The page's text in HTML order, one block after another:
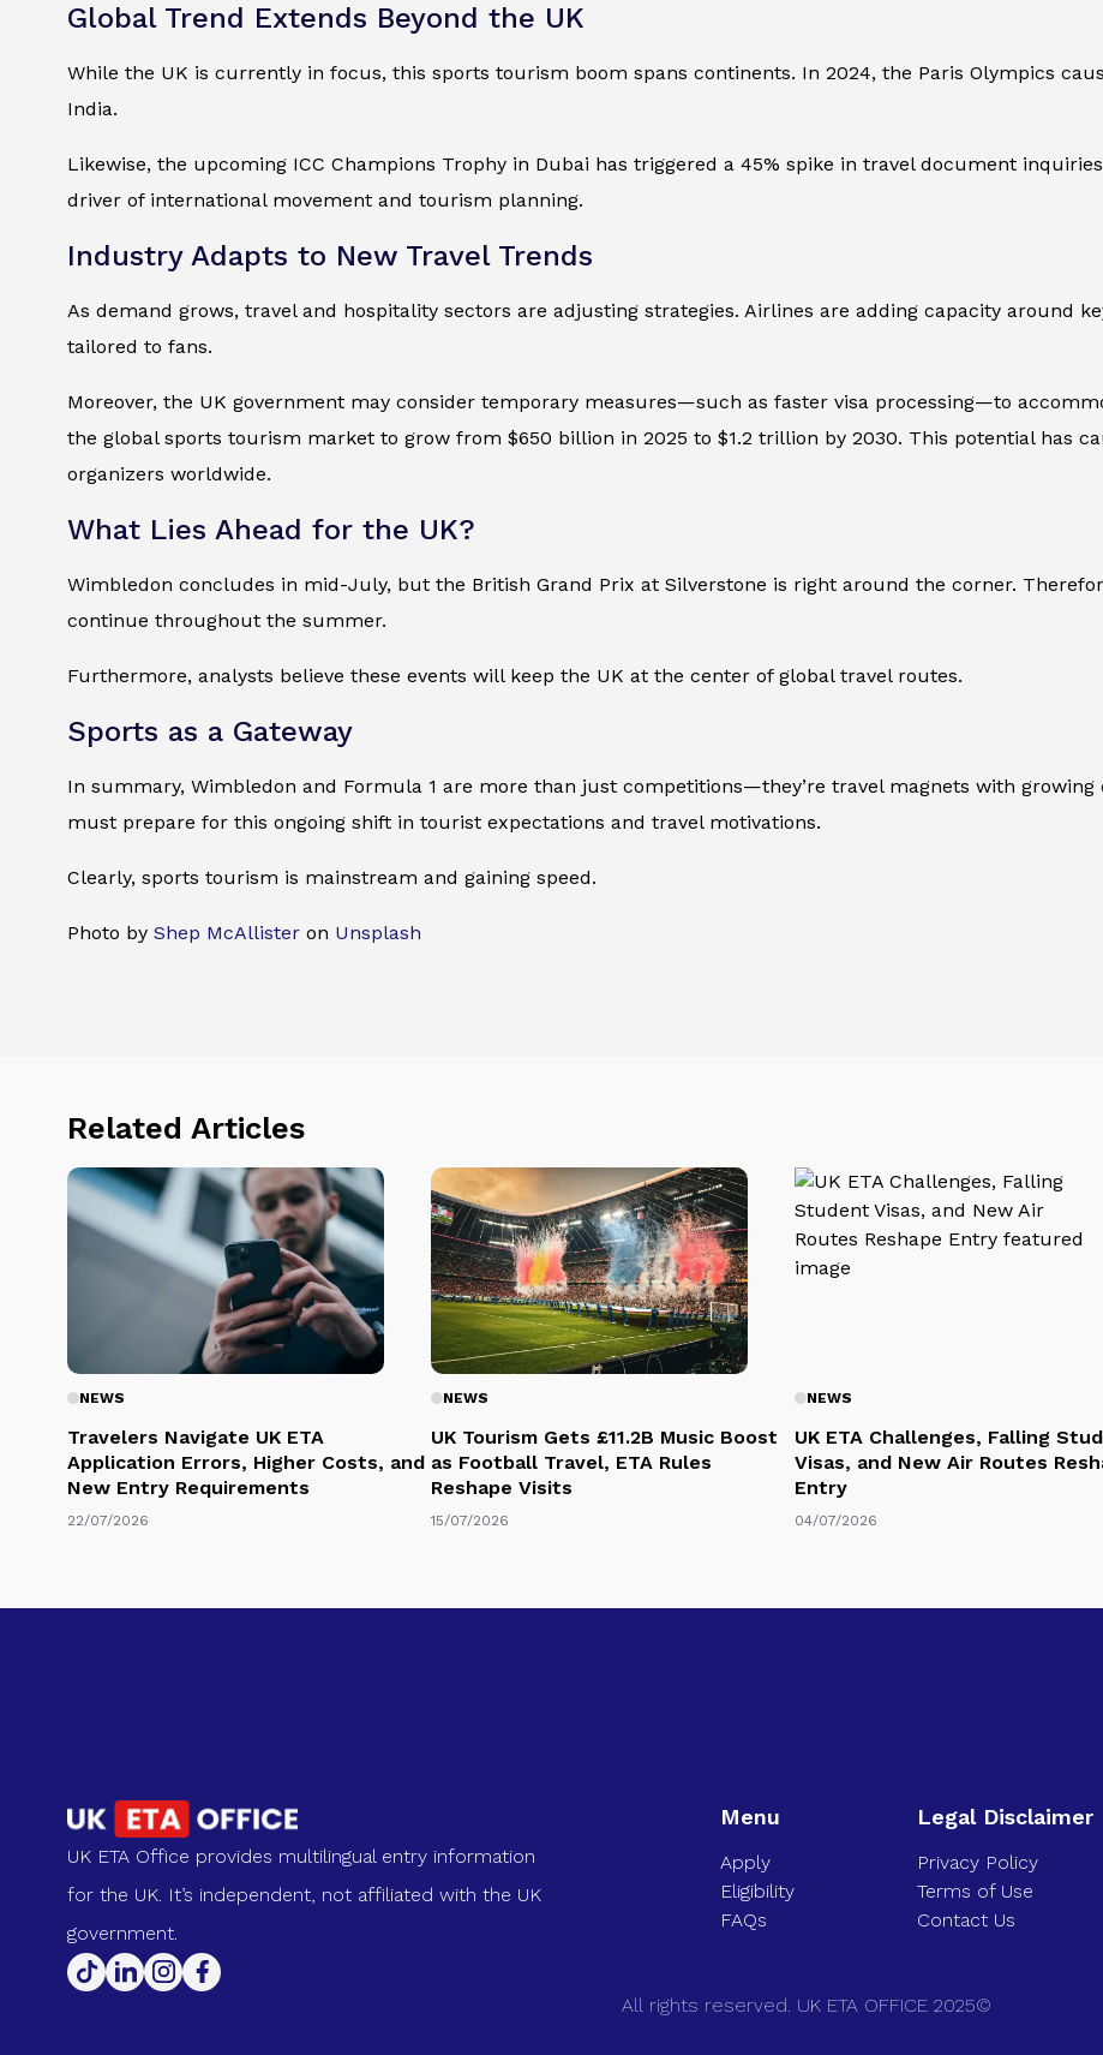
Global Trend Extends Beyond the UK
While the UK is currently in focus, this sports tourism boom spans continents. In 2024, the Paris Olympics
India.
Likewise, the upcoming ICC Champions Trophy in Dubai has triggered a 45% spike in travel document
driver of international movement and tourism planning.
Industry Adapts to New Travel Trends
As demand grows, travel and hospitality sectors are adjusting strategies. Airlines are adding capacity around
tailored to fans.
Moreover, the UK government may consider temporary measures—such as faster visa processing—to
the global sports tourism market to grow from $650 billion in 2025 to $1.2 trillion by 2030. This potential has
organizers worldwide.
What Lies Ahead for the UK?
Wimbledon concludes in mid-July, but the British Grand Prix at Silverstone is right around the corner.
continue throughout the summer.
Furthermore, analysts believe these events will keep the UK at the center of global travel routes.
Sports as a Gateway
In summary, Wimbledon and Formula 1 are more than just competitions—they’re travel magnets with growing
must prepare for this ongoing shift in tourist expectations and travel motivations.
Clearly, sports tourism is mainstream and gaining speed.
Photo by Shep McAllister on Unsplash
Related Articles
NEWS
Travelers Navigate UK ETA
Application Errors, Higher Costs, and
New Entry Requirements
22/07/2026
NEWS
UK Tourism Gets £11.2B Music Boost
as Football Travel, ETA Rules
Reshape Visits
15/07/2026
NEWS
UK ETA Challenges, Falling
Visas, and New Air Routes
Entry
04/07/2026
UK ETA Office provides multilingual entry information
for the UK. It’s independent, not affiliated with the UK
government.
Menu
Apply
Eligibility
FAQs
Legal Disclaimer
Privacy Policy
Terms of Use
Contact Us
All rights reserved. UK ETA OFFICE 2025©